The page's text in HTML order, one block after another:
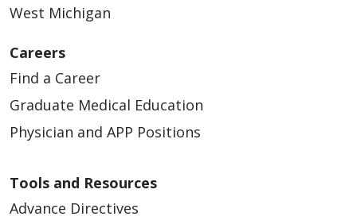
West Michigan
Careers
Find a Career
Graduate Medical Education
Physician and APP Positions
Tools and Resources
Advance Directives